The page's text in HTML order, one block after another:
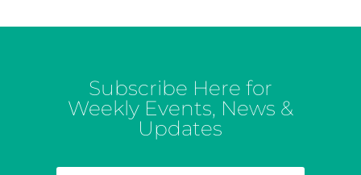
Subscribe Here for
Weekly Events, News &
Updates